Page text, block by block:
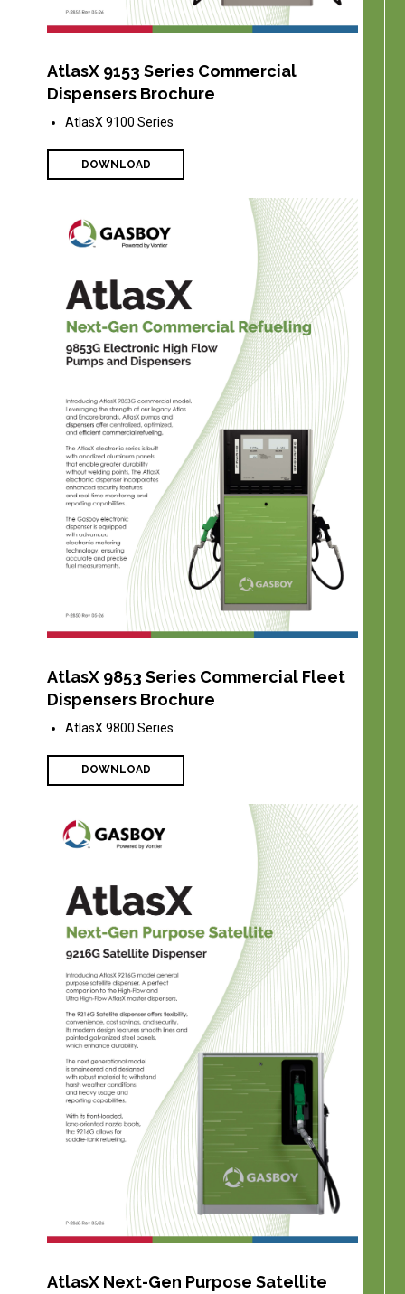
AtlasX 9153 Series Commercial
Dispensers Brochure
AtlasX 9100 Series
DOWNLOAD
AtlasX 9853 Series Commercial Fleet
Dispensers Brochure
AtlasX 9800 Series
DOWNLOAD
AtlasX Next-Gen Purpose Satellite